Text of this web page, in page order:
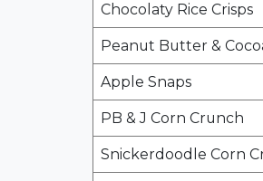
Chocolaty Rice Crisps
Peanut Butter &
Apple Snaps
PB & J Corn Crunch
Snickerdoodle Corn